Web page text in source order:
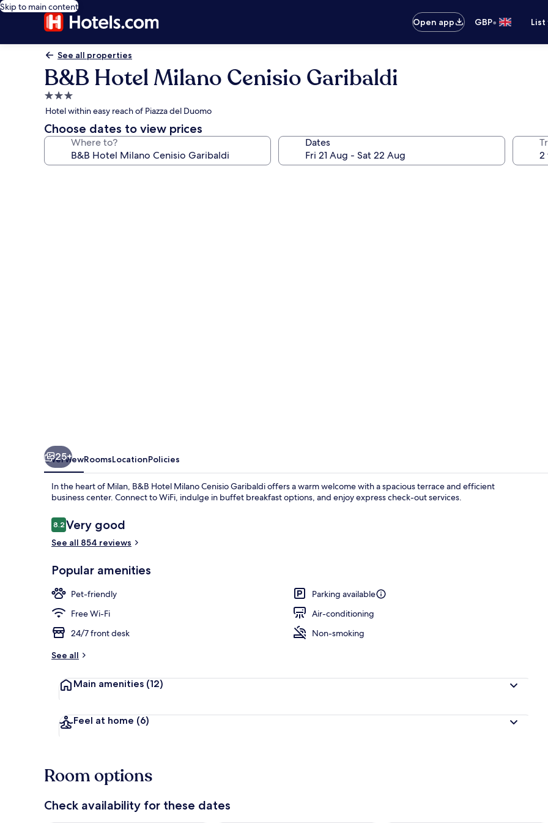
Skip to main content
Open app
GBP•
See all properties
B&B Hotel Milano Cenisio Garibaldi
3.0
star
property
Hotel within easy reach of Piazza del Duomo
Choose dates to view prices
Where to? Dates
25+
OverviewRoomsLocationPolicies
In the heart of Milan, B&B Hotel Milano Cenisio Garibaldi offers a warm welcome with a spacious terrace and efficient
business center. Connect to WiFi, indulge in buffet breakfast options, and enjoy express check-out services.
Reviews
8.28.2 out of 10
Very good
See all 854 reviews
Popular amenities
Pet-friendly
Parking available
Free Wi-Fi
Air-conditioning
24/7 front desk
Non-smoking
See all
Main amenities (12)
Feel at home (6)
Room options
Check availability for these dates